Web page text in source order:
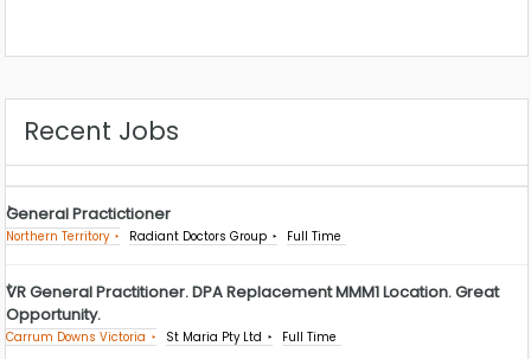
Recent Jobs
General Practictioner
Northern Territory Radiant Doctors Group Full Time
VR General Practitioner. DPA Replacement MMM1 Location. Great
Opportunity.
Carrum Downs Victoria St Maria Pty Ltd Full Time